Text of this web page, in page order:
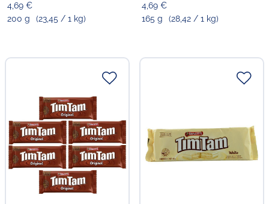
4,69 €
200 g
(23,45 / 1 kg)
4,69 €
165 g
(28,42 / 1 kg)